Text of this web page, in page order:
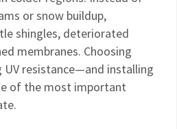
or snow buildup,
shingles, deteriorated
membranes. Choosing
resistance—and installing
of the most important